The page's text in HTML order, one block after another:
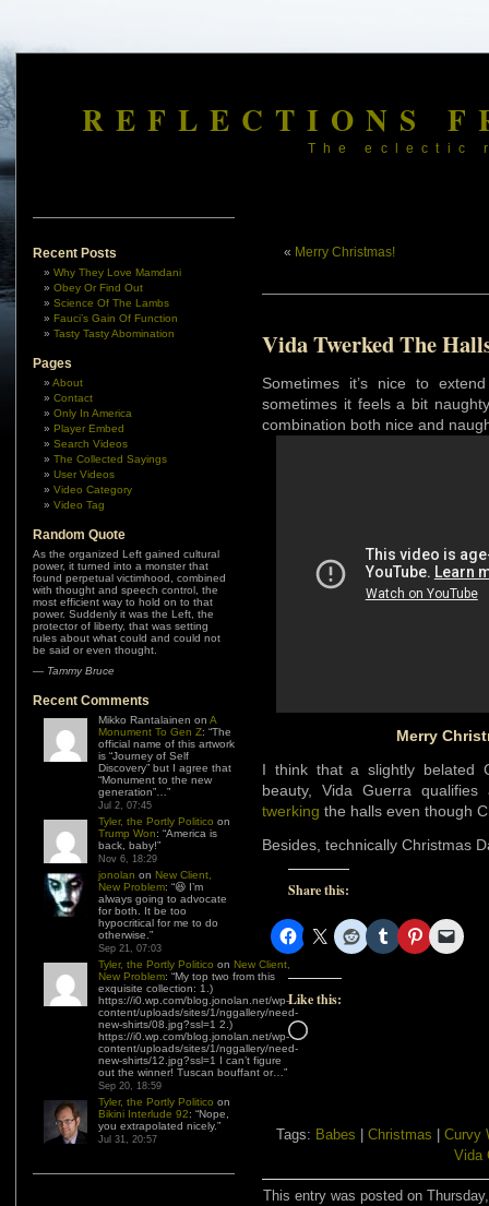
REFLECTIONS
The eclectic
Recent Posts
Why They Love Mamdani
Obey Or Find Out
Science Of The Lambs
Fauci’s Gain Of Function
Tasty Tasty Abomination
Pages
About
Contact
Only In America
Player Embed
Search Videos
The Collected Sayings
User Videos
Video Category
Video Tag
Random Quote
As the organized Left gained cultural
power, it turned into a monster that
found perpetual victimhood, combined
with thought and speech control, the
most efficient way to hold on to that
power. Suddenly it was the Left, the
protector of liberty, that was setting
rules about what could and could not
be said or even thought.
— Tammy Bruce
Recent Comments
Mikko Rantalainen on A
Monument To Gen Z: “The
official name of this artwork
is “Journey of Self
Discovery” but I agree that
“Monument to the new
generation”… ”
Jul 2, 07:45
Tyler, the Portly Politico on
Trump Won: “America is
back, baby!”
Nov 6, 18:29
jonolan on New Client,
New Problem: “😆 I’m
always going to advocate
for both. It be too
hypocritical for me to do
otherwise. ”
Sep 21, 07:03
Tyler, the Portly Politico on New Client,
New Problem: “My top two from this
exquisite collection: 1.)
https://i0.wp.com/blog.jonolan.net/wp-
content/uploads/sites/1/nggallery/need-
new-shirts/08.jpg?ssl=1 2.)
https://i0.wp.com/blog.jonolan.net/wp-
content/uploads/sites/1/nggallery/need-
new-shirts/12.jpg?ssl=1 I can’t figure
out the winner! Tuscan bouffant or… ”
Sep 20, 18:59
Tyler, the Portly Politico on
Bikini Interlude 92: “Nope,
you extrapolated nicely.”
Jul 31, 20:57
« Merry Christmas!
Vida Twerked The
Sometimes it’s nice to
sometimes it feels a bit
combination both nice and
Merry
I think that a slightly belated
beauty, Vida Guerra
twerking the halls even though
Besides, technically Christmas
Share this:
Like this:
Loading…
Tags: Babes Christmas
Curvy
Vida
This entry was posted on